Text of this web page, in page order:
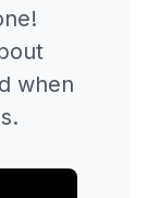
when